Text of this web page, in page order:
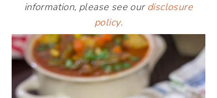
information, please see our disclosure
policy.